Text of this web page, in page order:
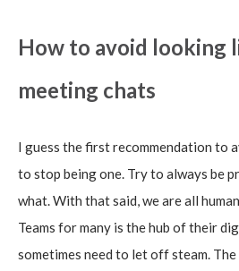
How to avoid looking
meeting chats
I guess the first recommendation to
to stop being one. Try to always be
what. With that said, we are all
Teams for many is the hub of their
sometimes need to let off steam.